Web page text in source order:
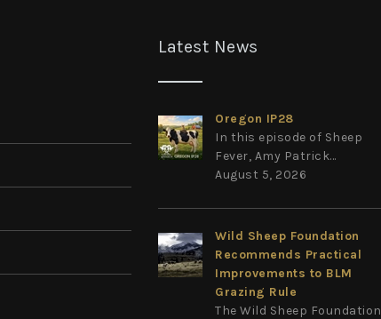
Latest News
Oregon IP28
In this episode of Sheep
Fever, Amy Patrick...
August 5, 2026
Wild Sheep Foundation
Recommends Practical
Improvements to BLM
Grazing Rule
The Wild Sheep Foundation